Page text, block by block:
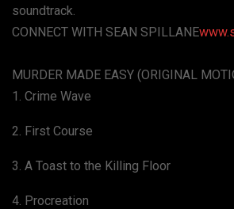
soundtrack.
CONNECT WITH SEAN SPILLANE
MURDER MADE EASY (ORIGINAL
1. Crime Wave
2. First Course
3. A Toast to the Killing Floor
4. Procreation